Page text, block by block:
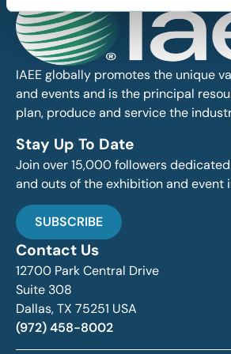
IAEE globally promotes the unique
and events and is the principal
plan, produce and service the
Stay Up To Date
Join over 15,000 followers
and outs of the exhibition and event
SUBSCRIBE
Contact Us
12700 Park Central Drive
Suite 308
Dallas, TX 75251 USA
(972) 458-8002